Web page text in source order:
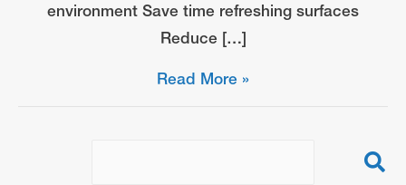
environment Save time refreshing surfaces
Reduce […]
Peel
Read More »